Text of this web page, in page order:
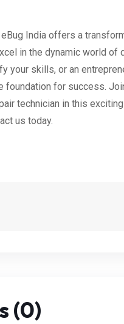
India offers a
in the dynamic world of
your skills, or an
foundation for success.
technician in this
us today.
(0)